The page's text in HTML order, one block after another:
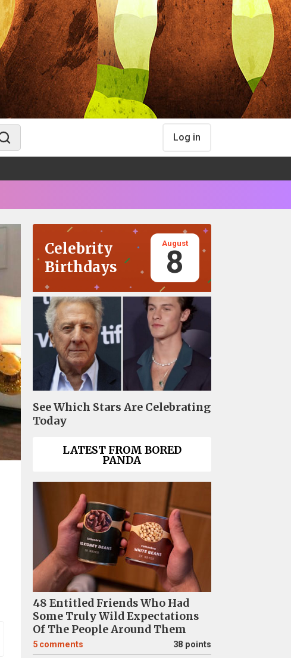
Log in
Celebrity
Birthdays
August
8
See Which Stars Are Celebrating
Today
LATEST FROM BORED
PANDA
48 Entitled Friends Who Had
Some Truly Wild Expectations
Of The People Around Them
5 comments 38 points